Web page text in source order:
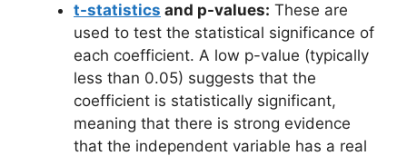
t-statistics and p-values: These are
used to test the statistical significance of
each coefficient. A low p-value (typically
less than 0.05) suggests that the
coefficient is statistically significant,
meaning that there is strong evidence
that the independent variable has a real